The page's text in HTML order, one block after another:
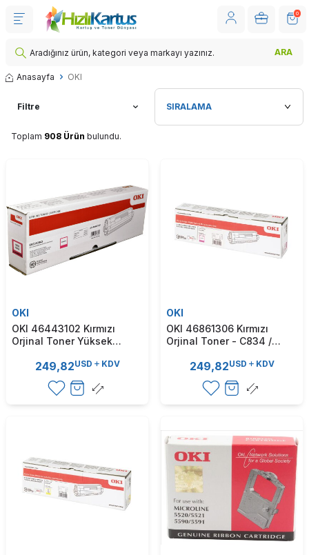
ARA
0
Anasayfa OKI
Filtre
Toplam 908 Ürün bulundu.
OKI
OKI 46443102 Kırmızı
Orjinal Toner Yüksek
249,82USD KDV
OKI
OKI 46861306 Kırmızı
Orjinal Toner - C834 /
249,82USD KDV